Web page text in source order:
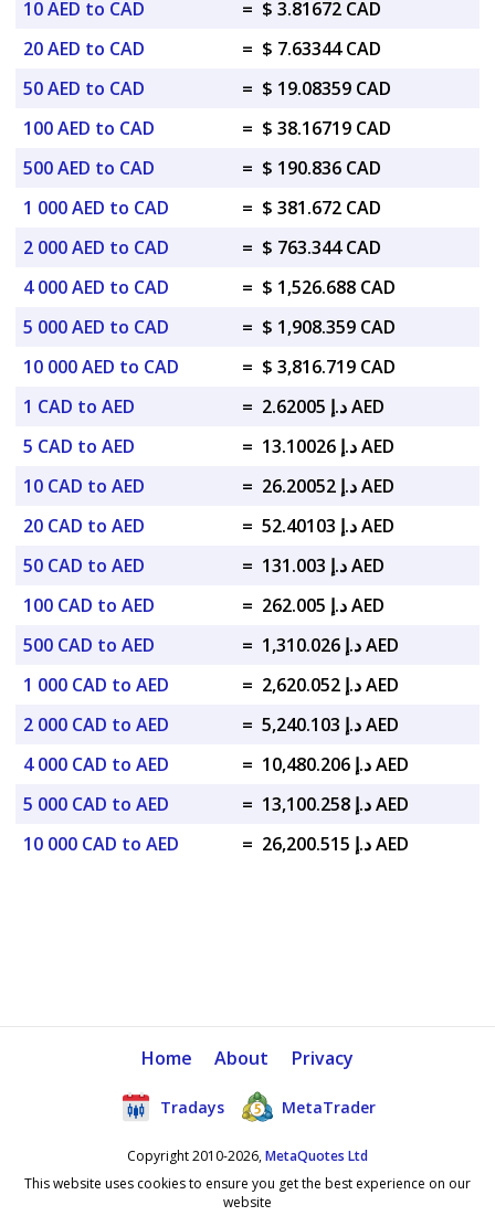
10 AED to CAD
= $ 3.81672 CAD
20 AED to CAD
= $ 7.63344 CAD
50 AED to CAD
= $ 19.08359 CAD
100 AED to CAD
= $ 38.16719 CAD
500 AED to CAD
= $ 190.836 CAD
1 000 AED to CAD
= $ 381.672 CAD
2 000 AED to CAD
= $ 763.344 CAD
4 000 AED to CAD
= $ 1,526.688 CAD
5 000 AED to CAD
= $ 1,908.359 CAD
10 000 AED to CAD
= $ 3,816.719 CAD
1 CAD to AED
=
د.إ 2.62005 AED
5 CAD to AED
=
د.إ 13.10026 AED
10 CAD to AED
=
د.إ 26.20052 AED
20 CAD to AED
=
د.إ 52.40103 AED
50 CAD to AED
=
د.إ 131.003 AED
100 CAD to AED
=
د.إ 262.005 AED
500 CAD to AED
=
د.إ 1,310.026 AED
1 000 CAD to AED
=
د.إ 2,620.052 AED
2 000 CAD to AED
=
د.إ 5,240.103 AED
4 000 CAD to AED
=
د.إ 10,480.206 AED
5 000 CAD to AED
=
د.إ 13,100.258 AED
10 000 CAD to AED
= د.إ 26,200.515 AED
Home About Privacy
Tradays MetaTrader
Copyright 2010-2026,MetaQuotes Ltd
This website uses cookies to ensure you get the best experience on our
website